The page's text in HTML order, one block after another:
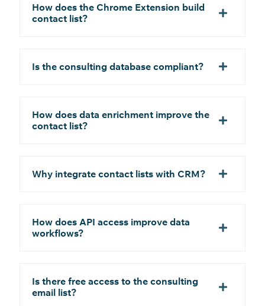
How does the Chrome Extension build
contact list?
Is the consulting database compliant?
How does data enrichment improve the
contact list?
Why integrate contact lists with CRM?
How does API access improve data
workflows?
Is there free access to the consulting
email list?